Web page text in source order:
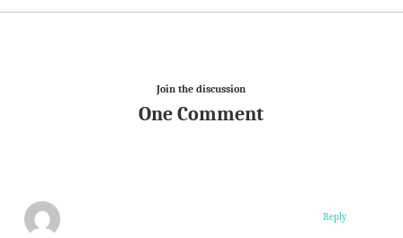
Join the discussion
One Comment
Reply